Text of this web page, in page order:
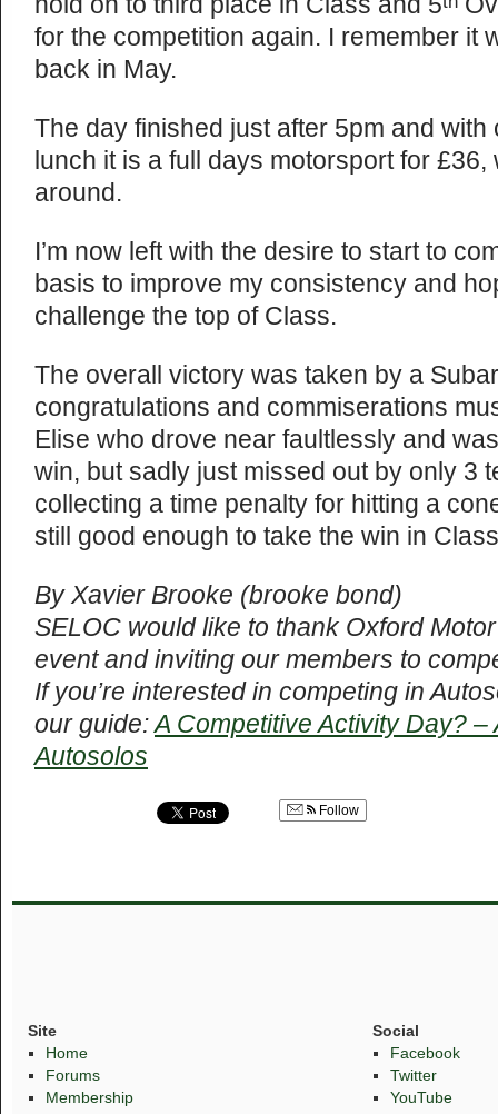
for the competition again. I remember it
back in May.
The day finished just after 5pm and
lunch it is a full days motorsport for £36,
around.
I’m now left with the desire to start to
basis to improve my consistency and
challenge the top of Class.
The overall victory was taken by a
congratulations and commiserations
Elise who drove near faultlessly and
win, but sadly just missed out by only 3
collecting a time penalty for hitting a
still good enough to take the win in
By Xavier Brooke (brooke bond)
SELOC would like to thank Oxford
event and inviting our members to
If you’re interested in competing in
our guide:A Competitive Activity Day? –
Autosolos
Follow
Site
Home
Forums
Membership
Social
Facebook
Twitter
YouTube